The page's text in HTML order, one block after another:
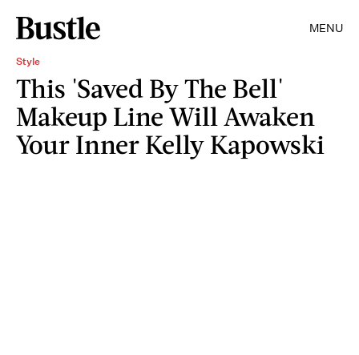
MENU
Style
This 'Saved By The Bell'
Makeup Line Will Awaken
Your Inner Kelly Kapowski